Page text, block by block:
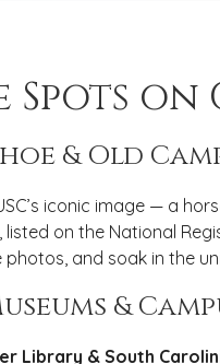
Spots on
& Old
iconic image — a
listed on the National
and soak in the
&
Library & South